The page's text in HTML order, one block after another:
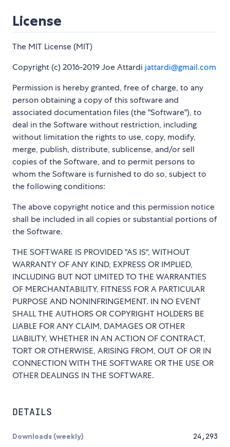
License
The MIT License (MIT)
Copyright (c) 2016-2019 Joe Attardi jattardi@gmail.com
Permission is hereby granted, free of charge, to any
person obtaining a copy of this software and
associated documentation files (the "Software"), to
deal in the Software without restriction, including
without limitation the rights to use, copy, modify,
merge, publish, distribute, sublicense, and/or sell
copies of the Software, and to permit persons to
whom the Software is furnished to do so, subject to
the following conditions:
The above copyright notice and this permission notice
shall be included in all copies or substantial portions of
the Software.
THE SOFTWARE IS PROVIDED "AS IS", WITHOUT
WARRANTY OF ANY KIND, EXPRESS OR IMPLIED,
INCLUDING BUT NOT LIMITED TO THE WARRANTIES
OF MERCHANTABILITY, FITNESS FOR A PARTICULAR
PURPOSE AND NONINFRINGEMENT. IN NO EVENT
SHALL THE AUTHORS OR COPYRIGHT HOLDERS BE
LIABLE FOR ANY CLAIM, DAMAGES OR OTHER
LIABILITY, WHETHER IN AN ACTION OF CONTRACT,
TORT OR OTHERWISE, ARISING FROM, OUT OF OR IN
CONNECTION WITH THE SOFTWARE OR THE USE OR
OTHER DEALINGS IN THE SOFTWARE.
DETAILS
Downloads (weekly) 24,293